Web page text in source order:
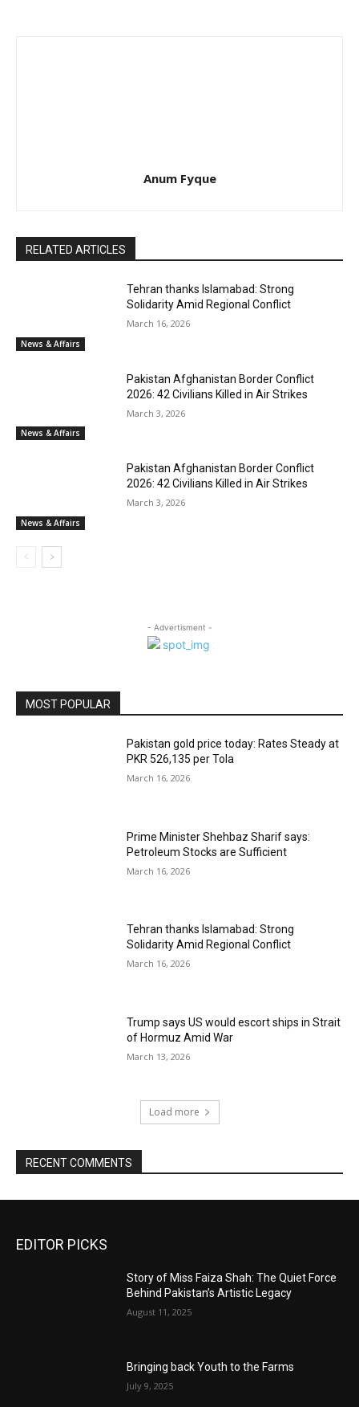
Anum Fyque
RELATED ARTICLES
News & Affairs
Tehran thanks Islamabad: Strong
Solidarity Amid Regional Conflict
March 16, 2026
News & Affairs
Pakistan Afghanistan Border Conflict
2026: 42 Civilians Killed in Air Strikes
March 3, 2026
News & Affairs
Pakistan Afghanistan Border Conflict
2026: 42 Civilians Killed in Air Strikes
March 3, 2026
- Advertisment -
MOST POPULAR
Pakistan gold price today: Rates Steady at
PKR 526,135 per Tola
March 16, 2026
Prime Minister Shehbaz Sharif says:
Petroleum Stocks are Sufficient
March 16, 2026
Tehran thanks Islamabad: Strong
Solidarity Amid Regional Conflict
March 16, 2026
Trump says US would escort ships in Strait
of Hormuz Amid War
March 13, 2026
Load more
RECENT COMMENTS
EDITOR PICKS
Story of Miss Faiza Shah: The Quiet Force
Behind Pakistan’s Artistic Legacy
August 11, 2025
Bringing back Youth to the Farms
July 9, 2025